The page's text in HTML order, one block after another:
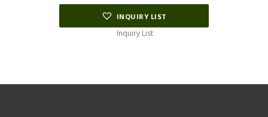
INQUIRY LIST
Inquiry List